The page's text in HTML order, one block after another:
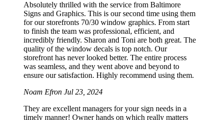
Absolutely thrilled with the service from Baltimore
Signs and Graphics. This is our second time using them
for our storefronts 70/30 window graphics. From start
to finish the team was professional, efficient, and
incredibly friendly. Sharon and Toni are both great. The
quality of the window decals is top notch. Our
storefront has never looked better. The entire process
was seamless, and they went above and beyond to
ensure our satisfaction. Highly recommend using them.
Noam Efron Jul 23, 2024
They are excellent managers for your sign needs in a
timely manner! Owner hands on which really matters